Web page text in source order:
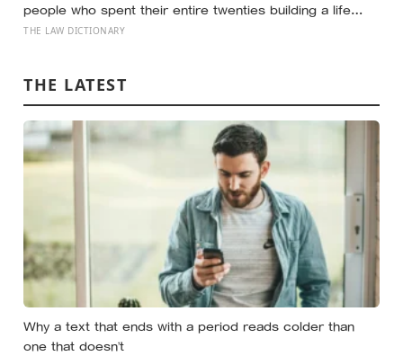
people who spent their entire twenties building a life
they thought they wanted, only to reach their thirties and
THE LAW DICTIONARY
THE LATEST
Why a text that ends with a period reads colder than
one that doesn’t